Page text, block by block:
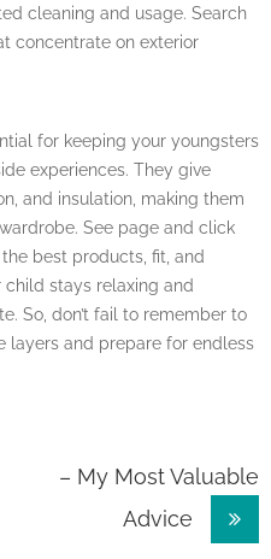
cleaning and usage. Search
concentrate on exterior
for keeping your youngsters
experiences. They give
and insulation, making them
See page and click
best products, fit, and
stays relaxing and
So, don’t fail to remember to
layers and prepare for endless
– My Most Valuable
Advice